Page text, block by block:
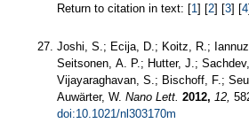
Return to citation in text: [1] [2] [3] [4]
Joshi, S.; Ecija, D.; Koitz, R.;
Seitsonen, A. P.; Hutter, J.;
Vijayaraghavan, S.; Bischoff, F.;
Auwärter, W. Nano Lett. 2012, 12,
doi:10.1021/nl303170m